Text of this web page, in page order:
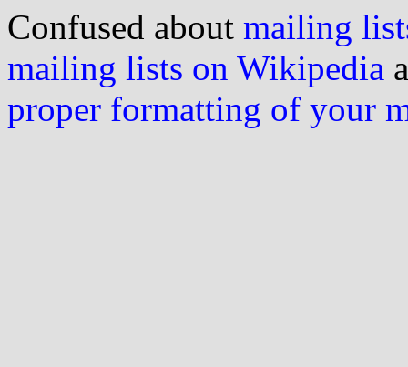
Confused about mailing
mailing lists on Wikipedia
proper formatting of your